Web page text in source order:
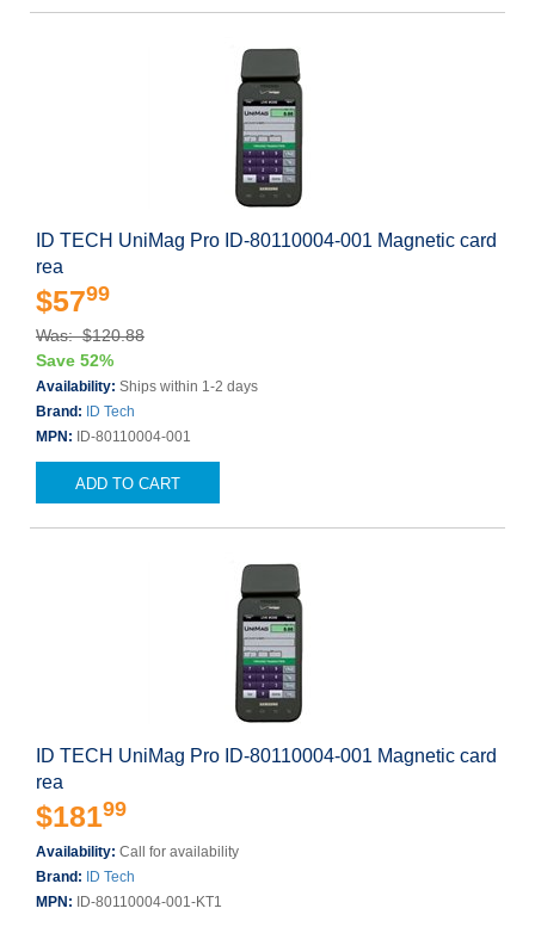
ID TECH UniMag Pro ID-80110004-001 Magnetic card
rea
$5799
Was: $120.88
Save 52%
Availability: Ships within 1-2 days
Brand:
ID Tech
MPN:
ID-80110004-001
ADD TO CART
ID TECH UniMag Pro ID-80110004-001 Magnetic card
rea
$18199
Availability: Call for availability
Brand:
ID Tech
MPN:
ID-80110004-001-KT1